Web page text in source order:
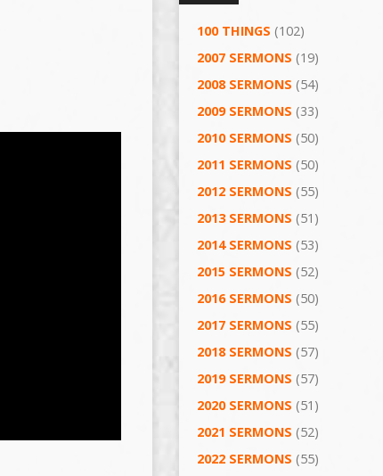
100 THINGS (102)
2007 SERMONS (19)
2008 SERMONS (54)
2009 SERMONS (33)
2010 SERMONS (50)
2011 SERMONS (50)
2012 SERMONS (55)
2013 SERMONS (51)
2014 SERMONS (53)
2015 SERMONS (52)
2016 SERMONS (50)
2017 SERMONS (55)
2018 SERMONS (57)
2019 SERMONS (57)
2020 SERMONS (51)
2021 SERMONS (52)
2022 SERMONS (55)